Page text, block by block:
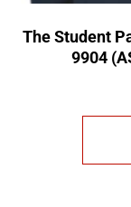
The Student
9904